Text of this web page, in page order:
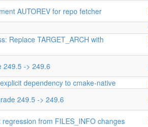
AUTOREV for repo fetcher
Replace TARGET_ARCH with
249.5 -> 249.6
dependency to cmake-native
249.5 -> 249.6
from FILES_INFO changes